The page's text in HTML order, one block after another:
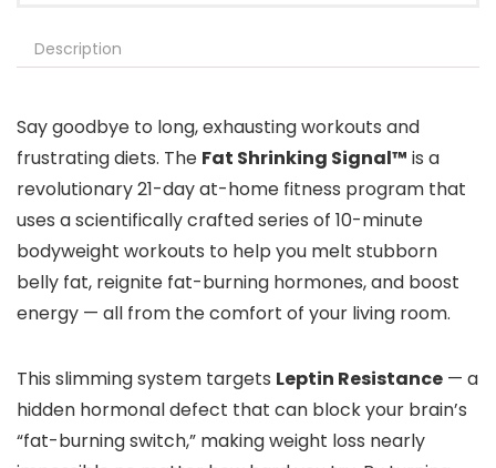
Description
Say goodbye to long, exhausting workouts and
frustrating diets. The Fat Shrinking Signal™ is a
revolutionary 21-day at-home fitness program that
uses a scientifically crafted series of 10-minute
bodyweight workouts to help you melt stubborn
belly fat, reignite fat-burning hormones, and boost
energy — all from the comfort of your living room.
This slimming system targets Leptin Resistance — a
hidden hormonal defect that can block your brain’s
“fat-burning switch,” making weight loss nearly